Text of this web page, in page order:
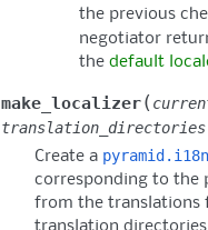
the previous
negotiator
the default
make_localizer(
translation_directories
Create a
corresponding to the
from the translations
translation